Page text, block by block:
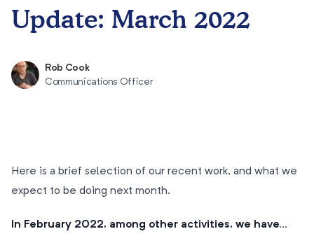
Update: March 2022
Rob Cook
Communications Officer
Here is a brief selection of our recent work, and what we
expect to be doing next month.
In February 2022, among other activities, we have…